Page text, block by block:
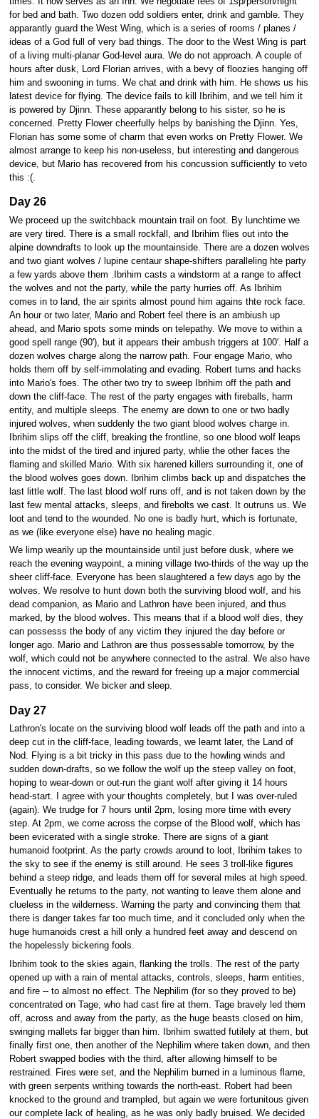
for bed and bath. Two dozen odd soldiers enter, drink and gamble. They
apparantly guard the West Wing, which is a series of rooms / planes /
ideas of a God full of very bad things. The door to the West Wing is part
of a living multi-planar God-level aura. We do not approach. A couple of
hours after dusk, Lord Florian arrives, with a bevy of floozies hanging off
him and swooning in turns. We chat and drink with him. He shows us his
latest device for flying. The device fails to kill Ibrihim, and we tell him it
is powered by Djinn. These apparantly belong to his sister, so he is
concerned. Pretty Flower cheerfully helps by banishing the Djinn. Yes,
Florian has some some of charm that even works on Pretty Flower. We
almost arrange to keep his non-useless, but interesting and dangerous
device, but Mario has recovered from his concussion sufficiently to veto
this :(.
Day 26
We proceed up the switchback mountain trail on foot. By lunchtime we
are very tired. There is a small rockfall, and Ibrihim flies out into the
alpine downdrafts to look up the mountainside. There are a dozen wolves
and two giant wolves / lupine centaur shape-shifters paralleling hte party
a few yards above them .Ibrihim casts a windstorm at a range to affect
the wolves and not the party, while the party hurries off. As Ibrihim
comes in to land, the air spirits almost pound him agains thte rock face.
An hour or two later, Mario and Robert feel there is an ambiush up
ahead, and Mario spots some minds on telepathy. We move to within a
good spell range (90'), but it appears their ambush triggers at 100'. Half a
dozen wolves charge along the narrow path. Four engage Mario, who
holds them off by self-immolating and evading. Robert turns and hacks
into Mario's foes. The other two try to sweep Ibrihim off the path and
down the cliff-face. The rest of the party engages with fireballs, harm
entity, and multiple sleeps. The enemy are down to one or two badly
injured wolves, when suddenly the two giant blood wolves charge in.
Ibrihim slips off the cliff, breaking the frontline, so one blood wolf leaps
into the midst of the tired and injured party, whlie the other faces the
flaming and skilled Mario. With six harened killers surrounding it, one of
the blood wolves goes down. Ibrihim climbs back up and dispatches the
last little wolf. The last blood wolf runs off, and is not taken down by the
last few mental attacks, sleeps, and firebolts we cast. It outruns us. We
loot and tend to the wounded. No one is badly hurt, which is fortunate,
as we (like everyone else) have no healing magic.
We limp wearily up the mountainside until just before dusk, where we
reach the evening waypoint, a mining village two-thirds of the way up the
sheer cliff-face. Everyone has been slaughtered a few days ago by the
wolves. We resolve to hunt down both the surviving blood wolf, and his
dead companion, as Mario and Lathron have been injured, and thus
marked, by the blood wolves. This means that if a blood wolf dies, they
can possesss the body of any victim they injured the day before or
longer ago. Mario and Lathron are thus possessable tomorrow, by the
wolf, which could not be anywhere connected to the astral. We also have
the innocent victims, and the reward for freeing up a major commercial
pass, to consider. We bicker and sleep.
Day 27
Lathron's locate on the surviving blood wolf leads off the path and into a
deep cut in the cliff-face, leading towards, we learnt later, the Land of
Nod. Flying is a bit tricky in this pass due to the howling winds and
sudden down-drafts, so we follow the wolf up the steep valley on foot,
hoping to wear-down or out-run the giant wolf after giving it 14 hours
head-start. I agree with your thoughts completely, but I was over-ruled
(again). We trudge for 7 hours until 2pm, losing more time with every
step. At 2pm, we come across the corpse of the Blood wolf, which has
been evicerated with a single stroke. There are signs of a giant
humanoid footprint. As the party crowds around to loot, Ibrihim takes to
the sky to see if the enemy is still around. He sees 3 troll-like figures
behind a steep ridge, and leads them off for several miles at high speed.
Eventually he returns to the party, not wanting to leave them alone and
clueless in the wilderness. Warning the party and convincing them that
there is danger takes far too much time, and it concluded only when the
huge humanoids crest a hill only a hundred feet away and descend on
the hopelessly bickering fools.
Ibrihim took to the skies again, flanking the trolls. The rest of the party
opened up with a rain of mental attacks, controls, sleeps, harm entities,
and fire -- to almost no effect. The Nephilim (for so they proved to be)
concentrated on Tage, who had cast fire at them. Tage bravely led them
off, across and away from the party, as the huge beasts closed on him,
swinging mallets far bigger than him. Ibrihim swatted futilely at them, but
finally first one, then another of the Nephilim where taken down, and then
Robert swapped bodies with the third, after allowing himself to be
restrained. Fires were set, and the Nephilim burned in a luminous flame,
with green serpents writhing towards the north-east. Robert had been
knocked to the ground and trampled, but again we were fortunitous given
our complete lack of healing, as he was only badly bruised. We decided